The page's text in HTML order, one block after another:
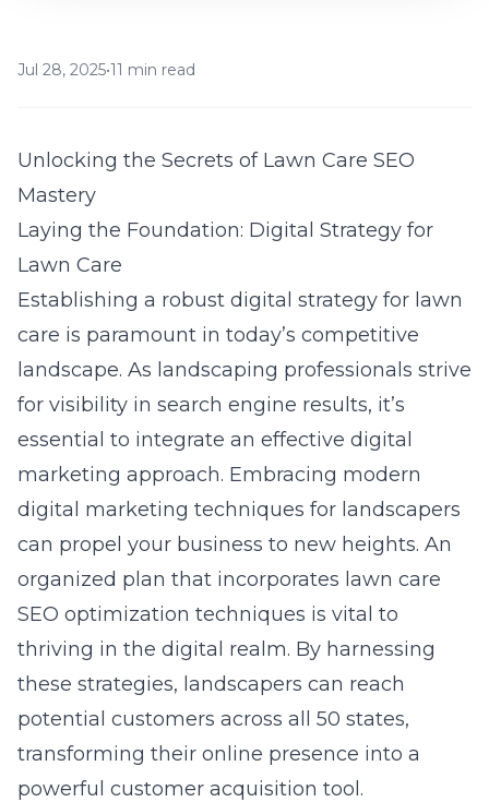
Jul 28, 2025•11 min read
Unlocking the Secrets of Lawn Care SEO
Mastery
Laying the Foundation: Digital Strategy for
Lawn Care
Establishing a robust digital strategy for lawn
care is paramount in today’s competitive
landscape. As landscaping professionals strive
for visibility in search engine results, it’s
essential to integrate an effective digital
marketing approach. Embracing modern
digital marketing techniques for landscapers
can propel your business to new heights. An
organized plan that incorporates lawn care
SEO optimization techniques is vital to
thriving in the digital realm. By harnessing
these strategies, landscapers can reach
potential customers across all 50 states,
transforming their online presence into a
powerful customer acquisition tool.